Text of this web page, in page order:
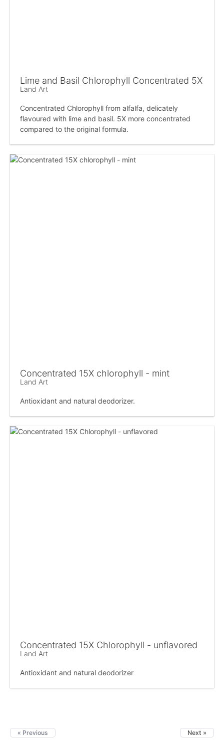
Lime and Basil Chlorophyll Concentrated 5X
Land Art
Concentrated Chlorophyll from alfalfa, delicately
flavoured with lime and basil. 5X more concentrated
compared to the original formula.
Concentrated 15X chlorophyll - mint
Land Art
Antioxidant and natural deodorizer.
Concentrated 15X Chlorophyll - unflavored
Land Art
Antioxidant and natural deodorizer
« Previous Next »